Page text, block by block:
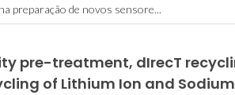
preparação de novos sensore...
pre-treatment, dIrecT
of Lithium Ion and Sodium